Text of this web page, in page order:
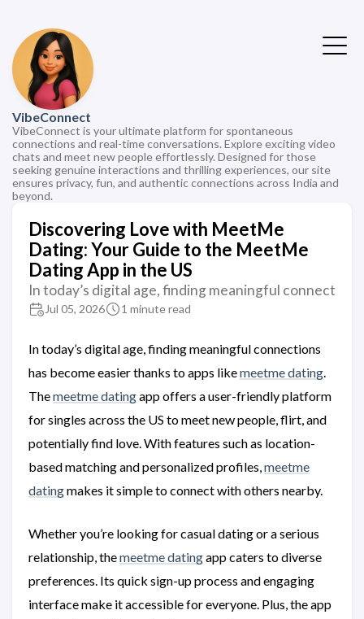
VibeConnect
VibeConnect is your ultimate platform for spontaneous
connections and real-time conversations. Explore exciting video
chats and meet new people effortlessly. Designed for those
seeking genuine interactions and thrilling experiences, our site
ensures privacy, fun, and authentic connections across India and
beyond.
Discovering Love with MeetMe
Dating: Your Guide to the MeetMe
Dating App in the US
In today’s digital age, finding meaningful connect
Jul 05, 2026 1 minute read
In today’s digital age, finding meaningful connections
has become easier thanks to apps likemeetme dating.
Themeetme datingapp offers a user-friendly platform
for singles across the US to meet new people, flirt, and
potentially find love. With features such as location-
based matching and personalized profiles,meetme
datingmakes it simple to connect with others nearby.
Whether you’re looking for casual dating or a serious
relationship, themeetme datingapp caters to diverse
preferences. Its quick sign-up process and engaging
interface make it accessible for everyone. Plus, the app